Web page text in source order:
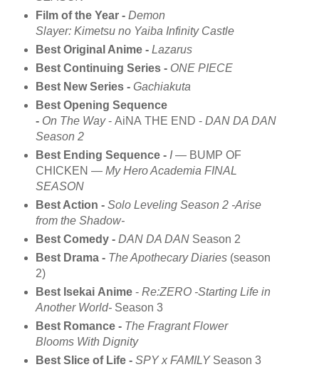
Film of the Year - Demon
Slayer: Kimetsu no Yaiba Infinity Castle
Best Original Anime - Lazarus
Best Continuing Series - ONE PIECE
Best New Series - Gachiakuta
Best Opening Sequence
- On The Way- AiNA THE END - DAN DA DAN
Season 2
Best Ending Sequence - I— BUMP OF
CHICKEN — My Hero Academia FINAL
SEASON
Best Action - Solo Leveling Season 2 -Arise
from the Shadow-
Best Comedy - DAN DA DAN Season 2
Best Drama - The Apothecary Diaries(season
2)
Best Isekai Anime- Re:ZERO -Starting Life in
Another World-Season 3
Best Romance - The Fragrant Flower
Blooms With Dignity
Best Slice of Life - SPY x FAMILYSeason 3